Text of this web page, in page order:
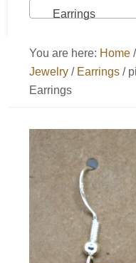
Earrings
You are here: Home /
Jewelry / Earrings /
Earrings